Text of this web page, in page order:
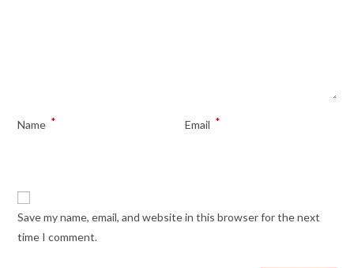
Name * Email *
Save my name, email, and website in this browser for the next
time I comment.